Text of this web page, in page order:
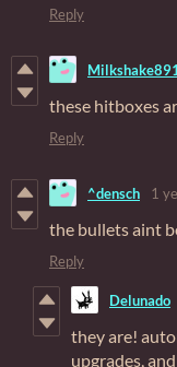
Reply
these hitboxes
Reply
^densch 1
the bullets aint
Reply
Delunado
they are!
upgrades,